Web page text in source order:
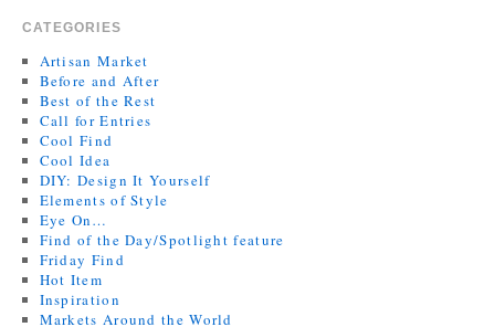
CATEGORIES
Artisan Market
Before and After
Best of the Rest
Call for Entries
Cool Find
Cool Idea
DIY: Design It Yourself
Elements of Style
Eye On…
Find of the Day/Spotlight feature
Friday Find
Hot Item
Inspiration
Markets Around the World